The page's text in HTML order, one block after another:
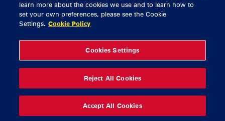
CONTACT US
General Enquiries
Thomond Park
061 421 100
© 2026 Content Copyright Munster Rugby
learn more about the cookies we use and to learn how to
set your own preferences, please see the Cookie
Settings. Cookie Policy
Cookies Settings
Reject All Cookies
Accept All Cookies